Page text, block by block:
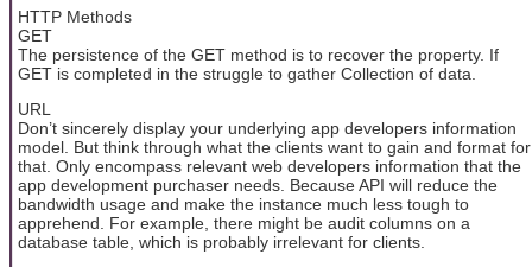
HTTP Methods
GET
The persistence of the GET method is to recover the property. If
GET is completed in the struggle to gather Collection of data.
URL
Don’t sincerely display your underlying app developers information
model. But think through what the clients want to gain and format for
that. Only encompass relevant web developers information that the
app development purchaser needs. Because API will reduce the
bandwidth usage and make the instance much less tough to
apprehend. For example, there might be audit columns on a
database table, which is probably irrelevant for clients.